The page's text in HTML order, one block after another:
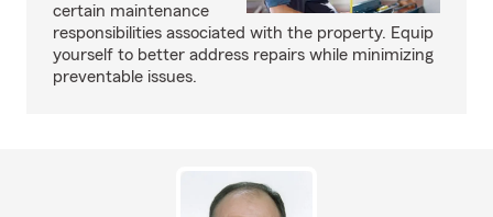
certain maintenance
responsibilities associated with the property. Equip
yourself to better address repairs while minimizing
preventable issues.